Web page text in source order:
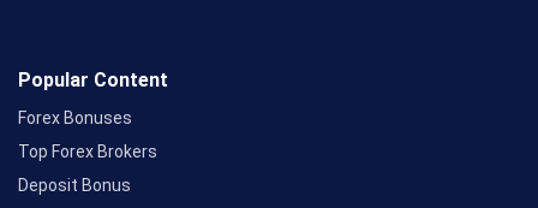
Popular Content
Forex Bonuses
Top Forex Brokers
Deposit Bonus